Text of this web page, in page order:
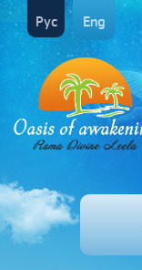
Рус Eng